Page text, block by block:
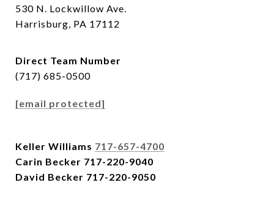
530 N. Lockwillow Ave.
Harrisburg, PA 17112
Direct Team Number
(717) 685-0500
[email protected]
Keller Williams 717-657-4700
Carin Becker 717-220-9040
David Becker 717-220-9050